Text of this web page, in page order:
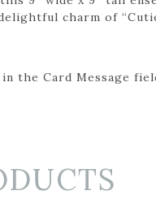
charm of
the Card Message